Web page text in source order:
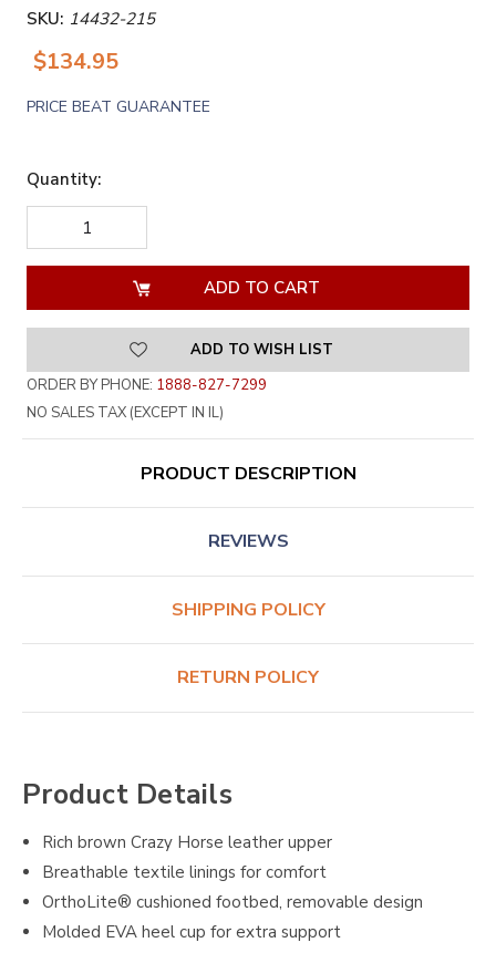
SKU: 14432-215
$134.95
PRICE BEAT GUARANTEE
Quantity:
DECREASE
QUANTITY
OF
QUANTITY
OF
UNDEFINED
ADD TO WISH LIST
ORDER BY PHONE: 1888-827-7299
NO SALES TAX (EXCEPT IN IL)
PRODUCT DESCRIPTION
REVIEWS
SHIPPING POLICY
RETURN POLICY
Product Details
Rich brown Crazy Horse leather upper
Breathable textile linings for comfort
OrthoLite® cushioned footbed, removable design
Molded EVA heel cup for extra support